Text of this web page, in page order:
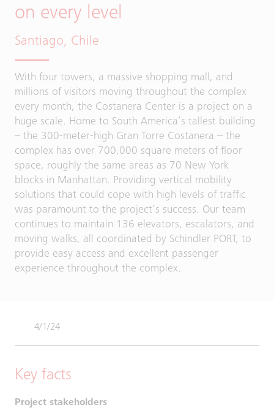
on every level
Santiago, Chile
With four towers, a massive shopping mall, and
millions of visitors moving throughout the complex
every month, the Costanera Center is a project on a
huge scale. Home to South America’s tallest building
– the 300-meter-high Gran Torre Costanera – the
complex has over 700,000 square meters of floor
space, roughly the same areas as 70 New York
blocks in Manhattan. Providing vertical mobility
solutions that could cope with high levels of traffic
was paramount to the project’s success. Our team
continues to maintain 136 elevators, escalators, and
moving walks, all coordinated by Schindler PORT, to
provide easy access and excellent passenger
experience throughout the complex.
4/1/24
Key facts
Project stakeholders